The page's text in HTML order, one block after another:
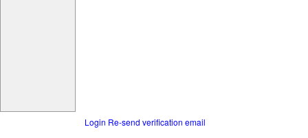
Login Re-send verification email